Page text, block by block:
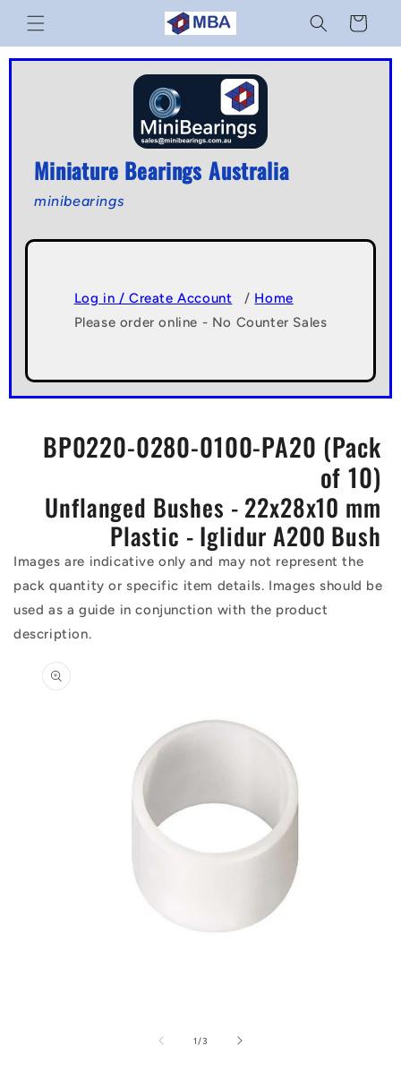
Skip to
content
Cart
Miniature Bearings Australia
minibearings
Log in / Create Account / Home
Please order online - No Counter Sales
BP0220-0280-0100-PA20 (Pack
of 10)
Unflanged Bushes - 22x28x10 mm
Plastic - Iglidur A200 Bush
Images are indicative only and may not represent the
pack quantity or specific item details. Images should be
used as a guide in conjunction with the product
description.
information
1 /of3